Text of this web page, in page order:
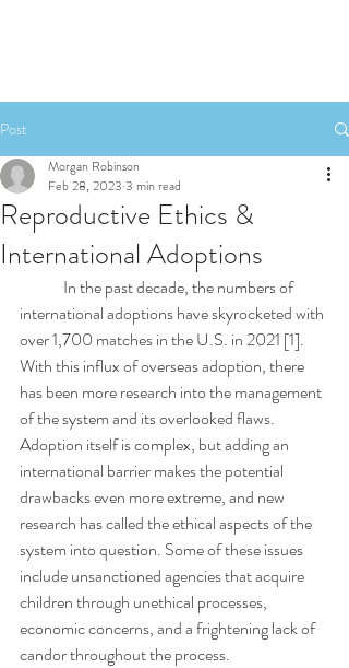
Post
Reproductive Ethics &
International Adoptions
Morgan Robinson
Feb 28, 2023 3 min read
international adoptions have skyrocketed with
over 1,700 matches in the U.S. in 2021 [1].
With this influx of overseas adoption, there
has been more research into the management
of the system and its overlooked flaws.
Adoption itself is complex, but adding an
international barrier makes the potential
drawbacks even more extreme, and new
research has called the ethical aspects of the
system into question. Some of these issues
include unsanctioned agencies that acquire
children through unethical processes,
economic concerns, and a frightening lack of
candor throughout the process.